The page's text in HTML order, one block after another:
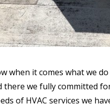
when it comes what we
there we fully committed
of HVAC services we